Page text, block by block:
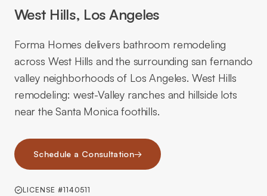
West Hills, Los Angeles
Forma Homes delivers bathroom remodeling
across West Hills and the surrounding san fernando
valley neighborhoods of Los Angeles. West Hills
remodeling: west-Valley ranches and hillside lots
near the Santa Monica foothills.
Schedule a Consultation→
LICENSE #1140511